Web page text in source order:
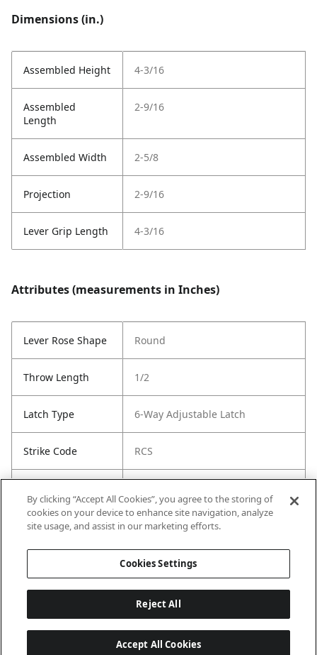
Dimensions (in.)
Assembled Height 4-3/16
Assembled
Length
2-9/16
Assembled Width 2-5/8
Projection 2-9/16
Lever Grip Length 4-3/16
Attributes (measurements in Inches)
Lever Rose Shape Round
Throw Length 1/2
Latch Type 6-Way Adjustable Latch
Strike Code RCS
SmartKey
By clicking “Accept All Cookies”, you agree to the storing of
cookies on your device to enhance site navigation, analyze
site usage, and assist in our marketing efforts.
Cookies Settings
Reject All
Accept All Cookies